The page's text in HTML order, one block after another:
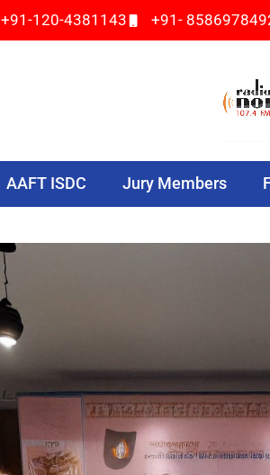
+91-120-4381143 +91-
AAFT ISDC Jury Members